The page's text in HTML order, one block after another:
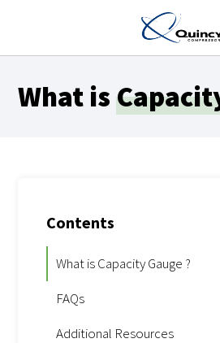
What is
Contents
What is Capacity Gauge ?
FAQs
Additional Resources